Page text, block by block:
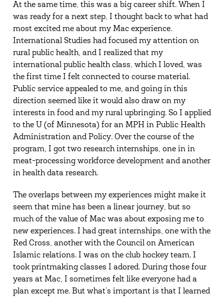
At the same time, this was a big career shift. When I
was ready for a next step, I thought back to what had
most excited me about my Mac experience.
International Studies had focused my attention on
rural public health, and I realized that my
international public health class, which I loved, was
the first time I felt connected to course material.
Public service appealed to me, and going in this
direction seemed like it would also draw on my
interests in food and my rural upbringing. So I applied
to the U (of Minnesota) for an MPH in Public Health
Administration and Policy. Over the course of the
program, I got two research internships, one in in
meat-processing workforce development and another
in health data research.
The overlaps between my experiences might make it
seem that mine has been a linear journey, but so
much of the value of Mac was about exposing me to
new experiences. I had great internships, one with the
Red Cross, another with the Council on American
Islamic relations. I was on the club hockey team. I
took printmaking classes I adored. During those four
years at Mac, I sometimes felt like everyone had a
plan except me. But what’s important is that I learned